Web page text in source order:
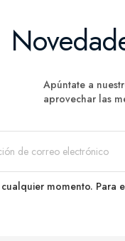
Apúntate a
aprovechar las
momento.